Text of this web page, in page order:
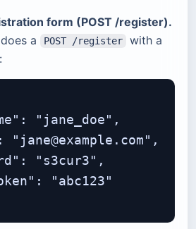
form (POST /register).
a
POST /register
with a
"jane_doe",
"jane@example.com",
"s3cur3",
"abc123"